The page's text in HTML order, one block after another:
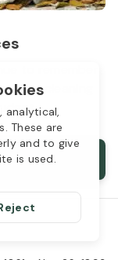
analytical,
These are
and to give
is used.
to remember
cleaning
services